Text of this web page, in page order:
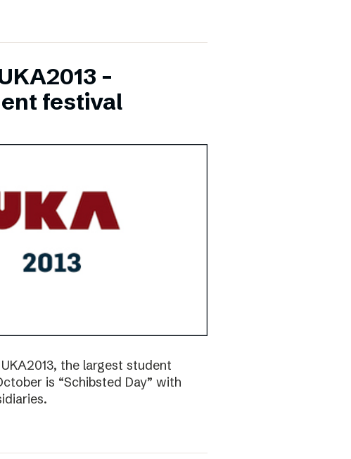
–
festival
the largest student
is “Schibsted Day” with